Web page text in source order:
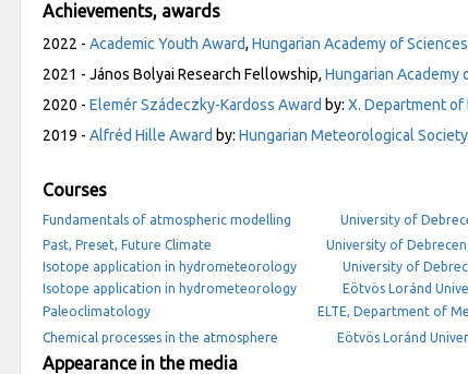
Achievements, awards
2022 - Academic Youth Award, Hungarian Academy of Sciences
2021 - János Bolyai Research Fellowship, Hungarian Academy
2020 - Elemér Szádeczky-Kardoss Award by: X. Department of
2019 - Alfréd Hille Award by: Hungarian Meteorological Society
Courses
Fundamentals of atmospheric modelling
University of
Past, Preset, Future Climate
University of
Isotope application in hydrometeorology
University of
Isotope application in hydrometeorology
Eötvös Loránd
Paleoclimatology
ELTE, Department of
Chemical processes in the atmosphere
Eötvös Loránd
Appearance in the media